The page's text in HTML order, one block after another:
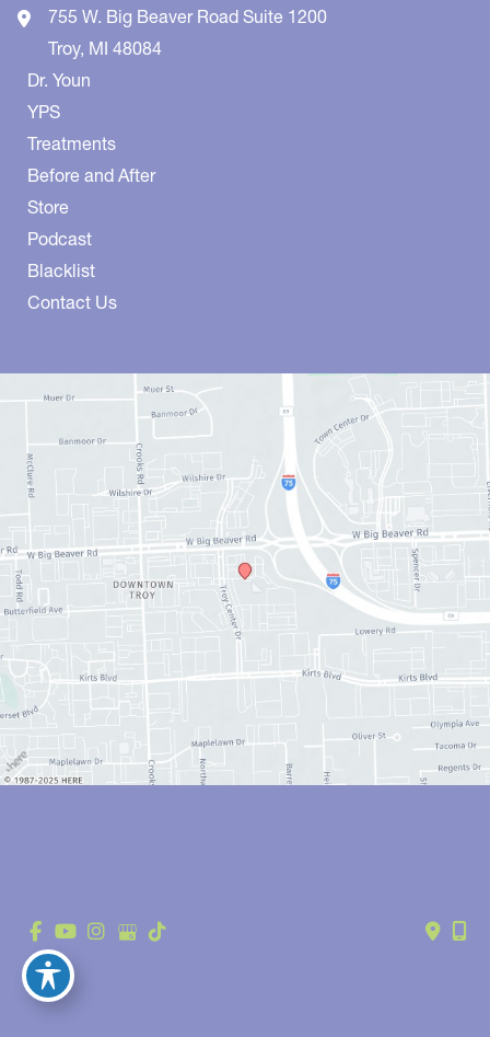
755 W. Big Beaver Road Suite 1200
Troy, MI 48084
Dr. Youn
YPS
Treatments
Before and After
Store
Podcast
Blacklist
Contact Us
Accessibility